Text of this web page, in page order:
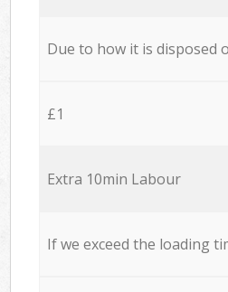
Due to how it is disposed
£1
Extra 10min Labour
If we exceed the loading